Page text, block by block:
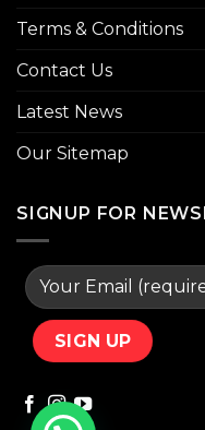
Terms & Conditions
Contact Us
Latest News
Our Sitemap
SIGNUP FOR